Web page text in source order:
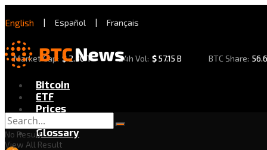
English | Español | Français
Market Cap: $2.30 T 24h Vol: $57.15 B BTC Share:
Bitcoin
ETF
Prices
Exchanges
Glossary
No Result
View All Result